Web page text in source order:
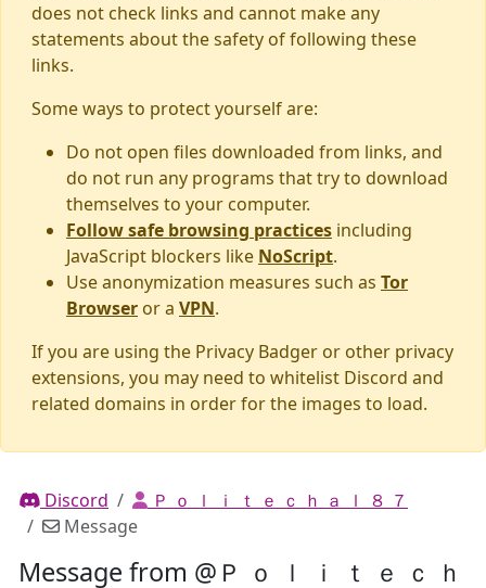
does not check links and cannot make any
statements about the safety of following these
links.
Some ways to protect yourself are:
Do not open files downloaded from links, and
do not run any programs that try to download
themselves to your computer.
Follow safe browsing practices including
JavaScript blockers like NoScript.
Use anonymization measures such as Tor
Browser or a VPN.
If you are using the Privacy Badger or other privacy
extensions, you may need to whitelist Discord and
related domains in order for the images to load.
Discord
Ｐ ｏ ｌ ｉ ｔ ｅ ｃ ｈ ａ ｌ ８ ７
Message
Message from @Ｐ ｏ ｌ ｉ ｔ ｅ ｃ ｈ